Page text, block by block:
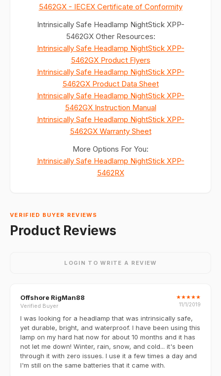
5462GX - IECEX Certificate of Conformity
Intrinsically Safe Headlamp NightStick XPP-
5462GX Other Resources:
Intrinsically Safe Headlamp NightStick XPP-
5462GX Product Flyers
Intrinsically Safe Headlamp NightStick XPP-
5462GX Product Data Sheet
Intrinsically Safe Headlamp NightStick XPP-
5462GX Instruction Manual
Intrinsically Safe Headlamp NightStick XPP-
5462GX Warranty Sheet
More Options For You:
Intrinsically Safe Headlamp NightStick XPP-
5462RX
VERIFIED BUYER REVIEWS
Product Reviews
LOGIN TO WRITE A REVIEW
Offshore RigMan88
Verified Buyer
★★★★★
11/1/2019
I was looking for a headlamp that was intrinsically safe,
yet durable, bright, and waterproof. I have been using this
lamp on my hard hat now for about 10 months and it has
not let me down! Winter, rain, snow, and cold... it's been
through it with zero issues. I use it a few times a day and
I'm still on the same batteries that it came with.